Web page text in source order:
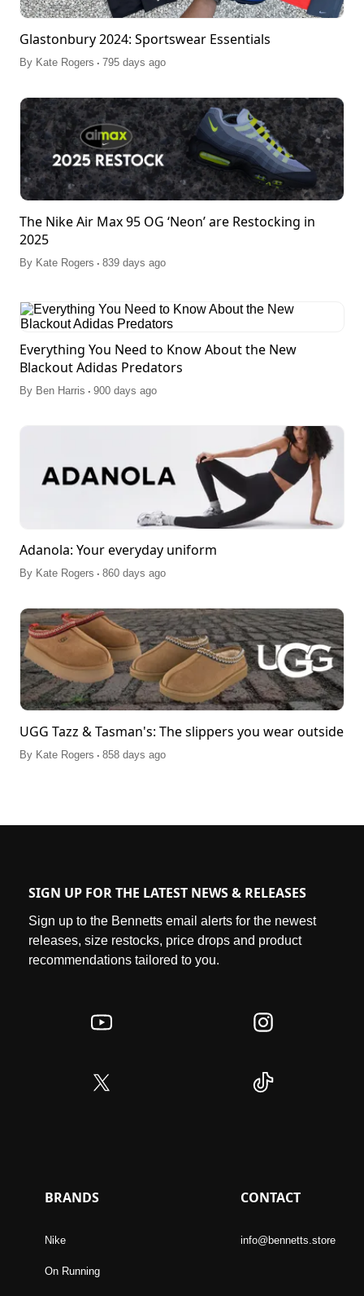
Glastonbury 2024: Sportswear Essentials
By Kate Rogers . 795 days ago
The Nike Air Max 95 OG ‘Neon’ are Restocking in
2025
By Kate Rogers . 839 days ago
Everything You Need to Know About the New
Blackout Adidas Predators
By Ben Harris . 900 days ago
Adanola: Your everyday uniform
By Kate Rogers . 860 days ago
UGG Tazz & Tasman's: The slippers you wear outside
By Kate Rogers . 858 days ago
SIGN UP FOR THE LATEST NEWS & RELEASES
Sign up to the Bennetts email alerts for the newest
releases, size restocks, price drops and product
recommendations tailored to you.
BRANDS
Nike
On Running
CONTACT
info@bennetts.store